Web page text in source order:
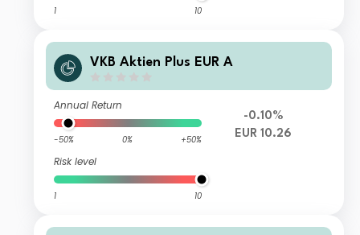
1 10
VKB Aktien Plus EUR A
Annual Return
-50% 0% +50%
Risk level
1 10
-0.10%
EUR 10.26